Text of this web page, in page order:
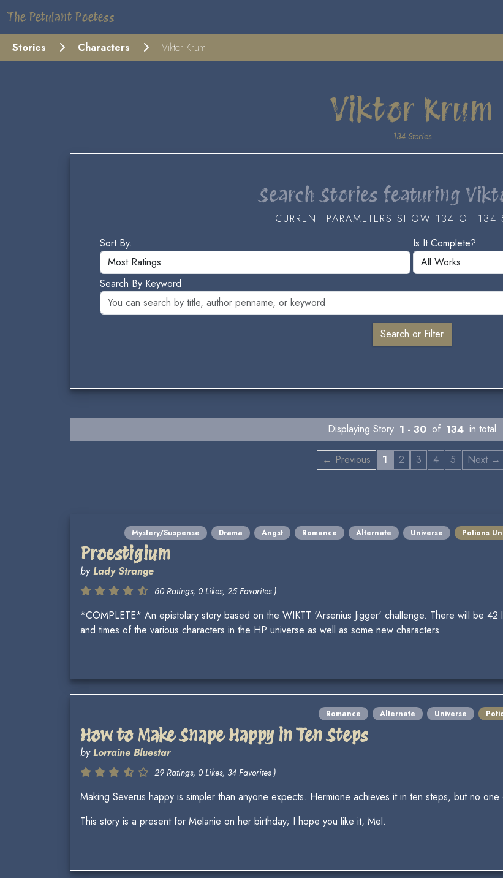
The Petulant Poetess
Stories Characters Viktor Krum
Viktor Krum
134 Stories
Search Stories featuring
CURRENT PARAMETERS SHOW 134 OF 134
Sort By...
Is It Complete?
Search By Keyword
Displaying Story 1 - 30 of 134 in total
← Previous 1 2 3 4 5 Next →
Mystery/Suspense Drama Angst Romance Alternate Universe Potions
Proestigium
byLady Strange
60 Ratings, 0 Likes, 25 Favorites )
*COMPLETE* An epistolary story based on the WIKTT 'Arsenius Jigger' challenge. There will be
and times of the various characters in the HP universe as well as some new characters.
Romance Alternate Universe
How to Make Snape Happy in Ten Steps
byLorraine Bluestar
29 Ratings, 0 Likes, 34 Favorites )
Making Severus happy is simpler than anyone expects. Hermione achieves it in ten steps, but no one
This story is a present for Melanie on her birthday; I hope you like it, Mel.